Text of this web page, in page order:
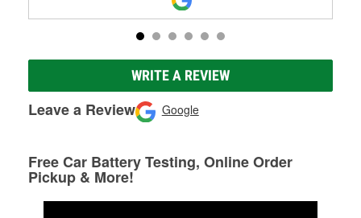
WRITE A REVIEW
Leave a Review Google
Free Car Battery Testing, Online Order
Pickup & More!